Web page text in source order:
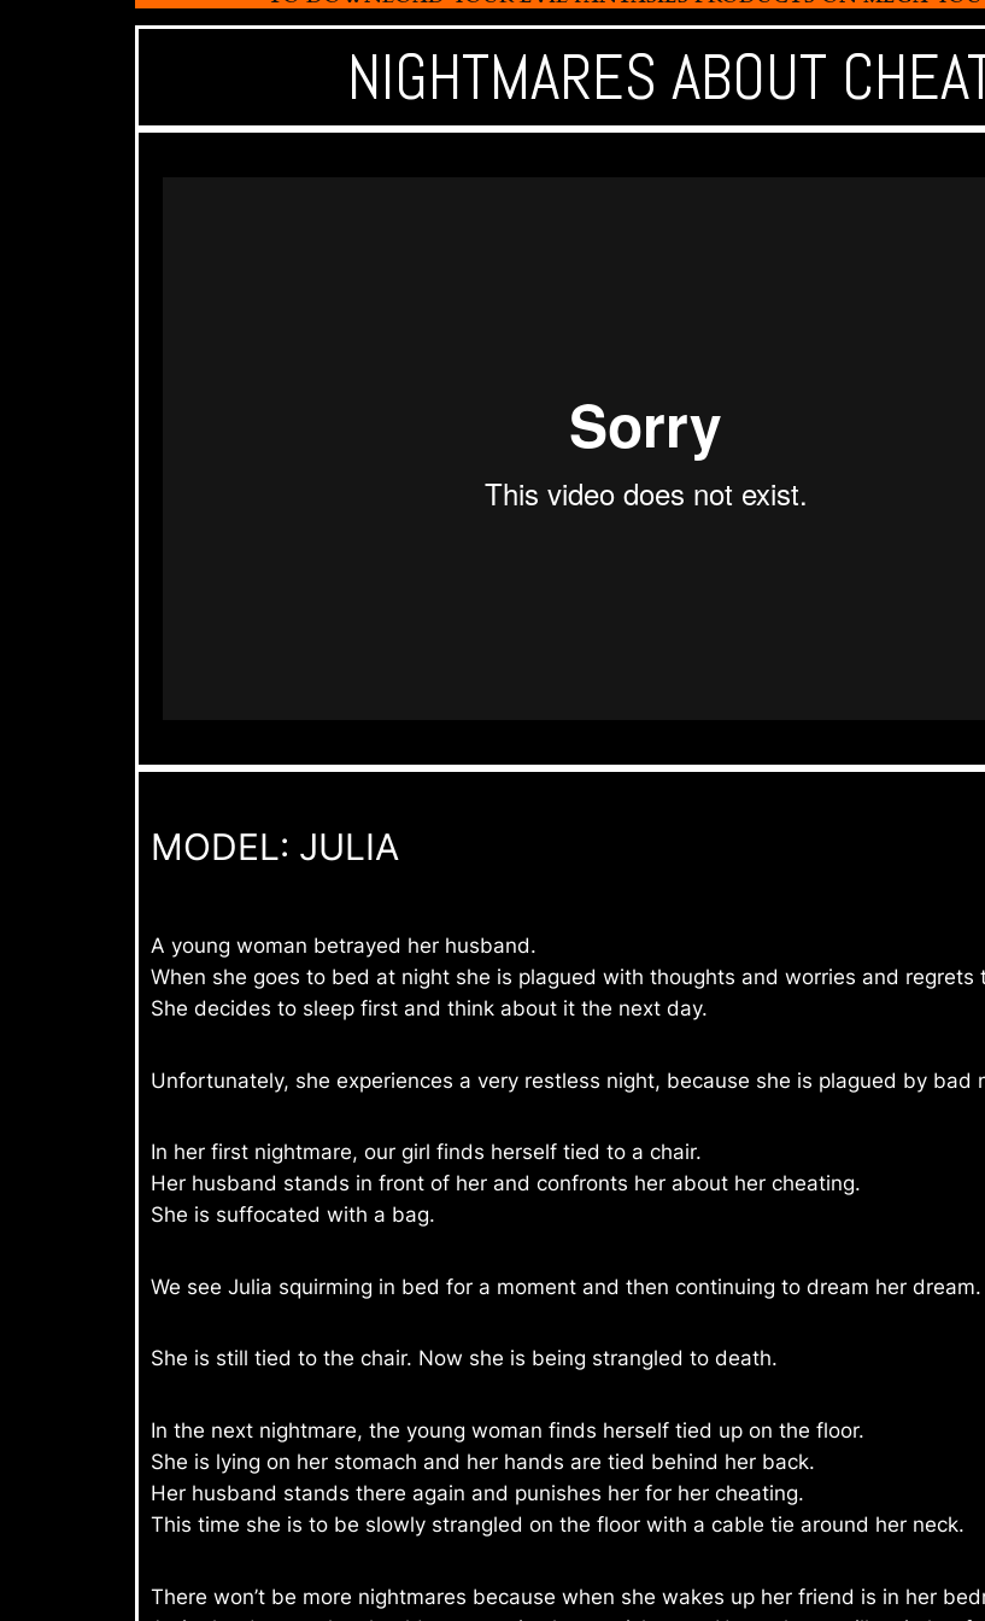
NIGHTMARES ABOUT
MODEL: JULIA
A young woman betrayed her husband.
When she goes to bed at night she is plagued with thoughts and worries and regrets
She decides to sleep first and think about it the next day.
Unfortunately, she experiences a very restless night, because she is plagued by bad
In her first nightmare, our girl finds herself tied to a chair.
Her husband stands in front of her and confronts her about her cheating.
She is suffocated with a bag.
We see Julia squirming in bed for a moment and then continuing to dream her dream.
She is still tied to the chair. Now she is being strangled to death.
In the next nightmare, the young woman finds herself tied up on the floor.
She is lying on her stomach and her hands are tied behind her back.
Her husband stands there again and punishes her for her cheating.
This time she is to be slowly strangled on the floor with a cable tie around her neck.
There won’t be more nightmares because when she wakes up her friend is in her